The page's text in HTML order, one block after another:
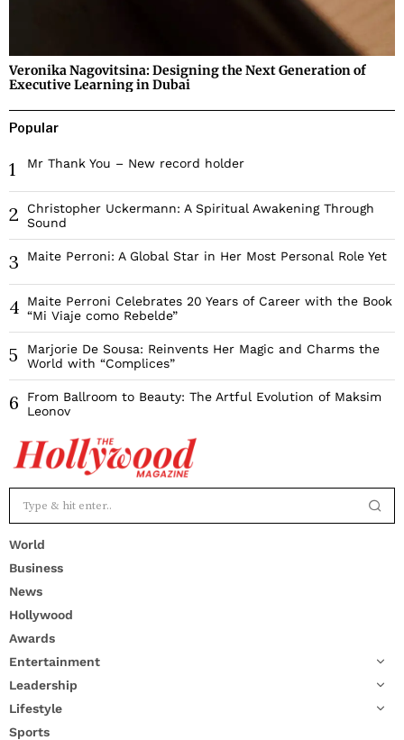
Veronika Nagovitsina: Designing the Next Generation of
Executive Learning in Dubai
Popular
1 Mr Thank You – New record holder
2
Christopher Uckermann: A Spiritual Awakening Through
Sound
3 Maite Perroni: A Global Star in Her Most Personal Role Yet
4
Maite Perroni Celebrates 20 Years of Career with the Book
“Mi Viaje como Rebelde”
5
Marjorie De Sousa: Reinvents Her Magic and Charms the
World with “Complices”
6
From Ballroom to Beauty: The Artful Evolution of Maksim
Leonov
World
Business
News
Hollywood
Awards
Entertainment
Leadership
Lifestyle
Sports